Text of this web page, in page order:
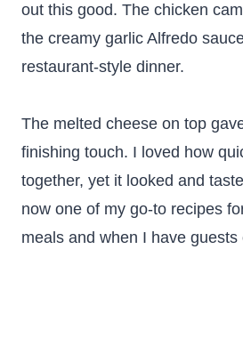
out this good. The chicken
the creamy garlic Alfredo
restaurant-style dinner.
The melted cheese on top
finishing touch. I loved how
together, yet it looked and
now one of my go-to recipes
meals and when I have guests